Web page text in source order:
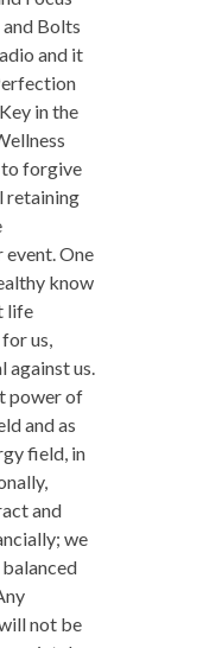
Bolts
and it
in the
to forgive
retaining
One
know
life
us,
against us.
power of
and as
field, in
and
we
not be